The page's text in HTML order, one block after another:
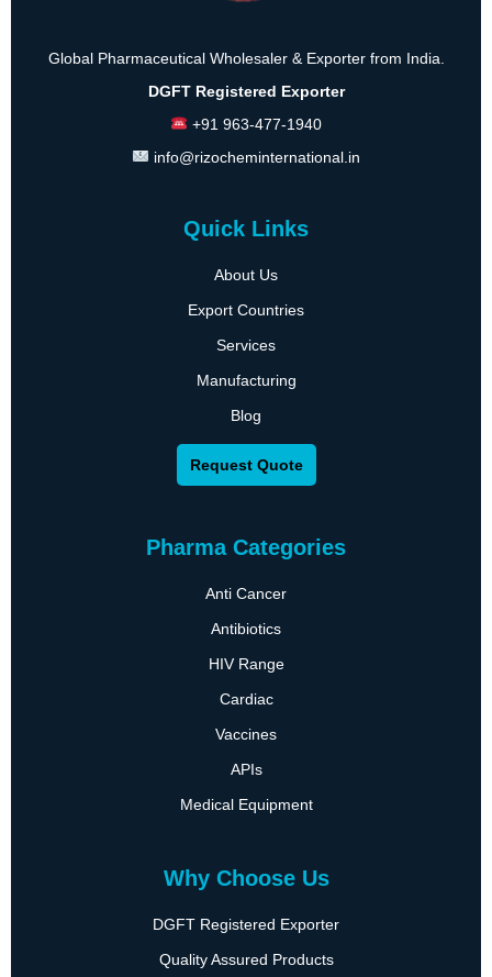
Global Pharmaceutical Wholesaler & Exporter from India.
DGFT Registered Exporter
+91 963-477-1940
info@rizocheminternational.in
Quick Links
About Us
Export Countries
Services
Manufacturing
Blog
Request Quote
Pharma Categories
Anti Cancer
Antibiotics
HIV Range
Cardiac
Vaccines
APIs
Medical Equipment
Why Choose Us
DGFT Registered Exporter
Quality Assured Products